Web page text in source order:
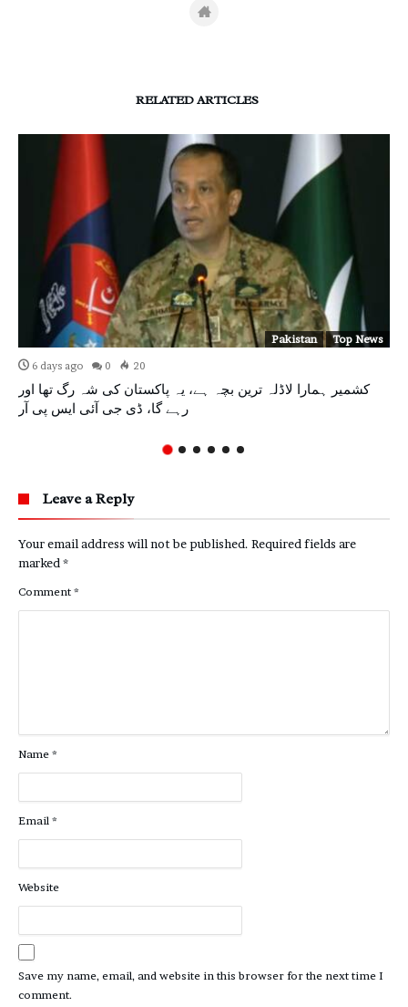
RELATED ARTICLES
Pakistan Top News
6 days ago 0 20
کشمیر ہمارا لاڈلہ ترین بچہ ہے، یہ پاکستان کی شہ رگ تھا اور
رہے گا، ڈی جی آئی ایس پی آر
Leave a Reply
Your email address will not be published. Required fields are
marked *
Comment *
Name *
Email *
Website
Save my name, email, and website in this browser for the next time I
comment.